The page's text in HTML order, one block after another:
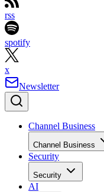
rss
spotify
x
Newsletter
Channel Business
Channel Business
Security
Security
AI